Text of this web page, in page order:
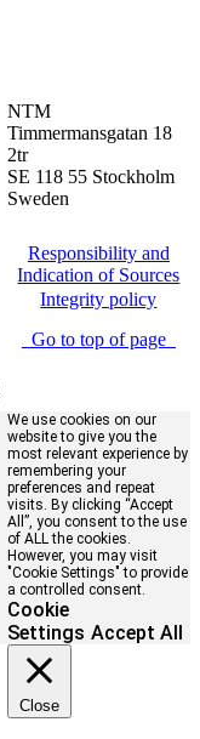
NTM
Timmermansgatan 18
2tr
SE 118 55 Stockholm
Sweden
Responsibility and
Indication of Sources
Integrity policy
Go to top of page
We use cookies on our
website to give you the
most relevant experience by
remembering your
preferences and repeat
visits. By clicking “Accept
All”, you consent to the use
of ALL the cookies.
However, you may visit
"Cookie Settings" to provide
a controlled consent.
Cookie
Settings Accept All
Close